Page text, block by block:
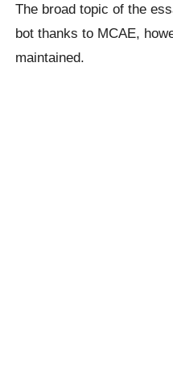
The broad topic of the
bot thanks to MCAE,
maintained.